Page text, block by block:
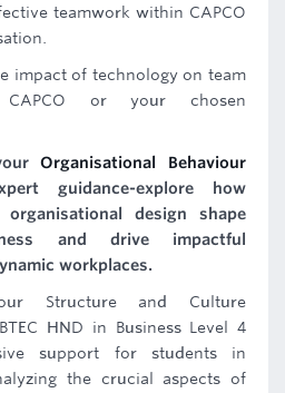
teamwork within CAPCO
impact of technology on team
or your chosen
Organisational Behaviour
guidance-explore how
design shape
and drive impactful
workplaces.
Structure and Culture
HND in Business Level 4
support for students in
the crucial aspects of